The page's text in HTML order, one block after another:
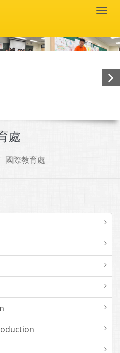
處
國際教育處